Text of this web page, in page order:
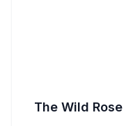
The Wild Rose